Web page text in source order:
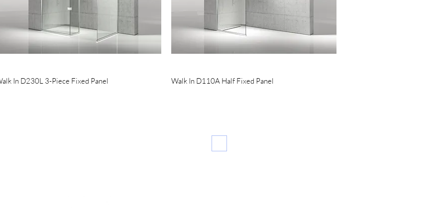
Quick View
In D230L 3-Piece Fixed Panel Quick View
Walk In D110A Half Fixed Panel